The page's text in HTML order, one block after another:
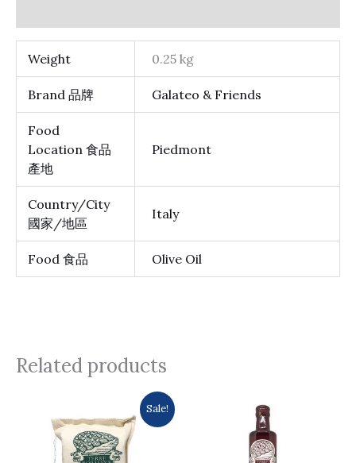
Weight 0.25 kg
Brand 品牌 Galateo & Friends
Food
Location 食品
產地
Piedmont
Country/City
國家/地區
Italy
Food 食品 Olive Oil
Related products
Sale!
price
was:
$137.0.
price
is:
$133.0.